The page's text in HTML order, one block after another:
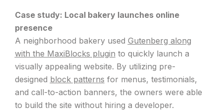
Case study: Local bakery launches online
presence
A neighborhood bakery used Gutenberg along
with the MaxiBlocks plugin to quickly launch a
visually appealing website. By utilizing pre-
designed block patterns for menus, testimonials,
and call-to-action banners, the owners were able
to build the site without hiring a developer.